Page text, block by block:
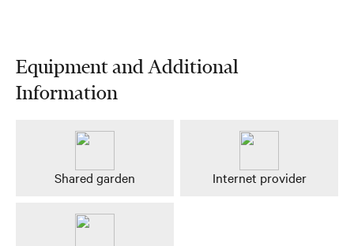
Equipment and Additional
Information
Shared garden Internet provider